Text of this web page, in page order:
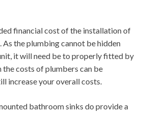
financial cost of the installation of
As the plumbing cannot be hidden
it will need be to properly fitted by
the costs of plumbers can be
increase your overall costs.
bathroom sinks do provide a